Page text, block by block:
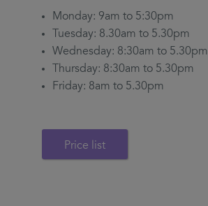
Monday: 9am to 5:30pm
Tuesday: 8.30am to 5.30pm
Wednesday: 8:30am to 5.30pm
Thursday: 8:30am to 5.30pm
Friday: 8am to 5.30pm
Price list